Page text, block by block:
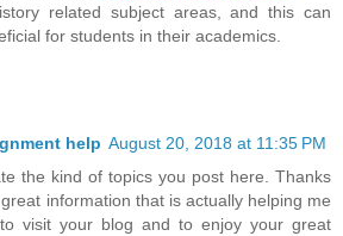
related subject areas, and this can
for students in their academics.
help August 20, 2018 at 11:35 PM
the kind of topics you post here. Thanks
information that is actually helping me
visit your blog and to enjoy your great